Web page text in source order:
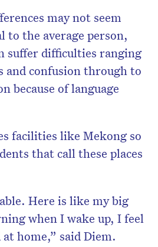
may not seem
to the average person,
suffer difficulties ranging
and confusion through to
because of language
facilities like Mekong so
that call these places
Here is like my big
when I wake up, I feel
home,” said Diem.